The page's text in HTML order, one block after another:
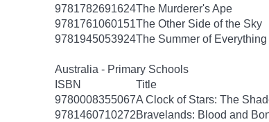
9781782691624The Murderer's Ape
9781761060151The Other Side of the Sky
9781945053924The Summer of Everything
Australia - Primary Schools
ISBN
Title
9780008355067A Clock of Stars: The
9781460710272Bravelands: Blood and